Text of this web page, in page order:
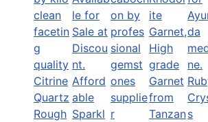
Citrine
Quartz
Rough
Afford
able
Sparkl
s